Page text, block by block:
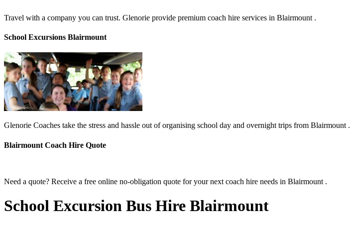
Travel with a company you can trust. Glenorie provide premium coach hire services in Blairmount .
School Excursions Blairmount
Glenorie Coaches take the stress and hassle out of organising school day and overnight trips from Blairmount .
Blairmount Coach Hire Quote
Need a quote? Receive a free online no-obligation quote for your next coach hire needs in Blairmount .
School Excursion Bus Hire Blairmount